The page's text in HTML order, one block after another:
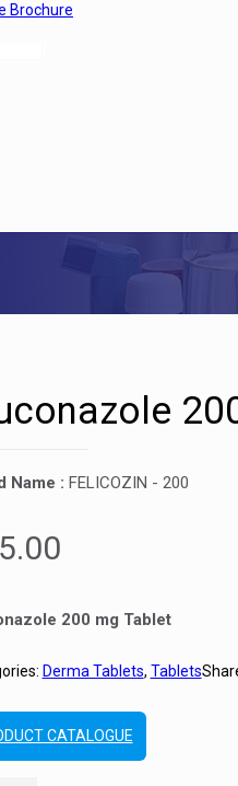
Brochure
Name : FELICOZIN - 200
200 mg Tablet
Derma Tablets, Tablets
CATALOGUE